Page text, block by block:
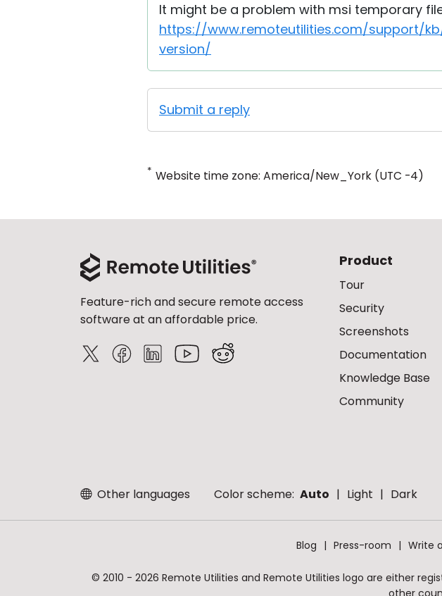
It might be a problem with msi temporary
https://www.remoteutilities.com/support/
version/
Submit a reply
* Website time zone: America/New_York (UTC -4)
Feature-rich and secure remote access
software at an affordable price.
Product
Tour
Security
Screenshots
Documentation
Knowledge Base
Community
Other languages Color scheme: Auto Light Dark
Blog Press-room Write
© 2010 - 2026 Remote Utilities and Remote Utilities logo are either
other